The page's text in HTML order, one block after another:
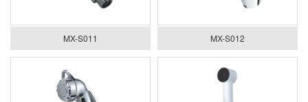
MX-S011 MX-S012